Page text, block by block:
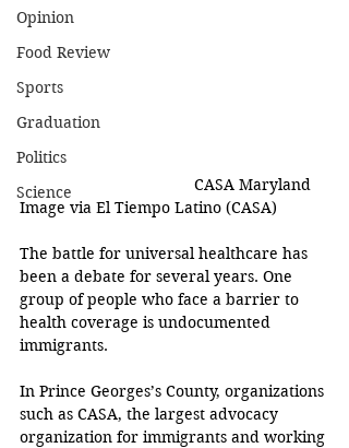
Opinion
Food Review
Sports
Graduation
Politics
Science
CASA Maryland
Image via El Tiempo Latino (CASA)
The battle for universal healthcare has
been a debate for several years. One
group of people who face a barrier to
health coverage is undocumented
immigrants.
In Prince Georges’s County, organizations
such as CASA, the largest advocacy
organization for immigrants and working